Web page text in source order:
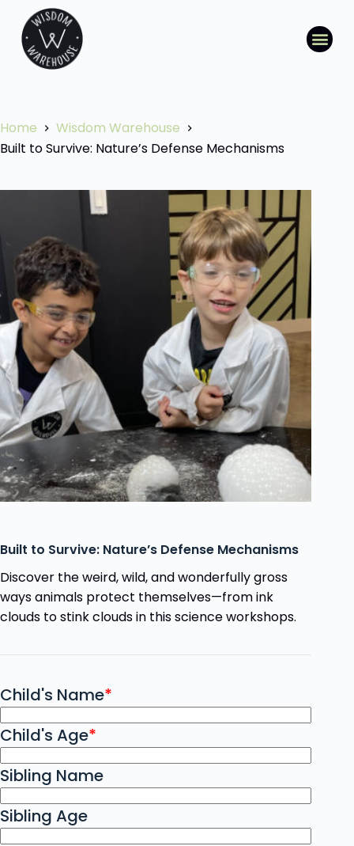
Home
Wisdom Warehouse
Built to Survive: Nature’s Defense Mechanisms
Built to Survive: Nature’s Defense Mechanisms
Discover the weird, wild, and wonderfully gross
ways animals protect themselves—from ink
clouds to stink clouds in this science workshops.
*
Child's Name
*
Child's Age
Sibling Name
Sibling Age